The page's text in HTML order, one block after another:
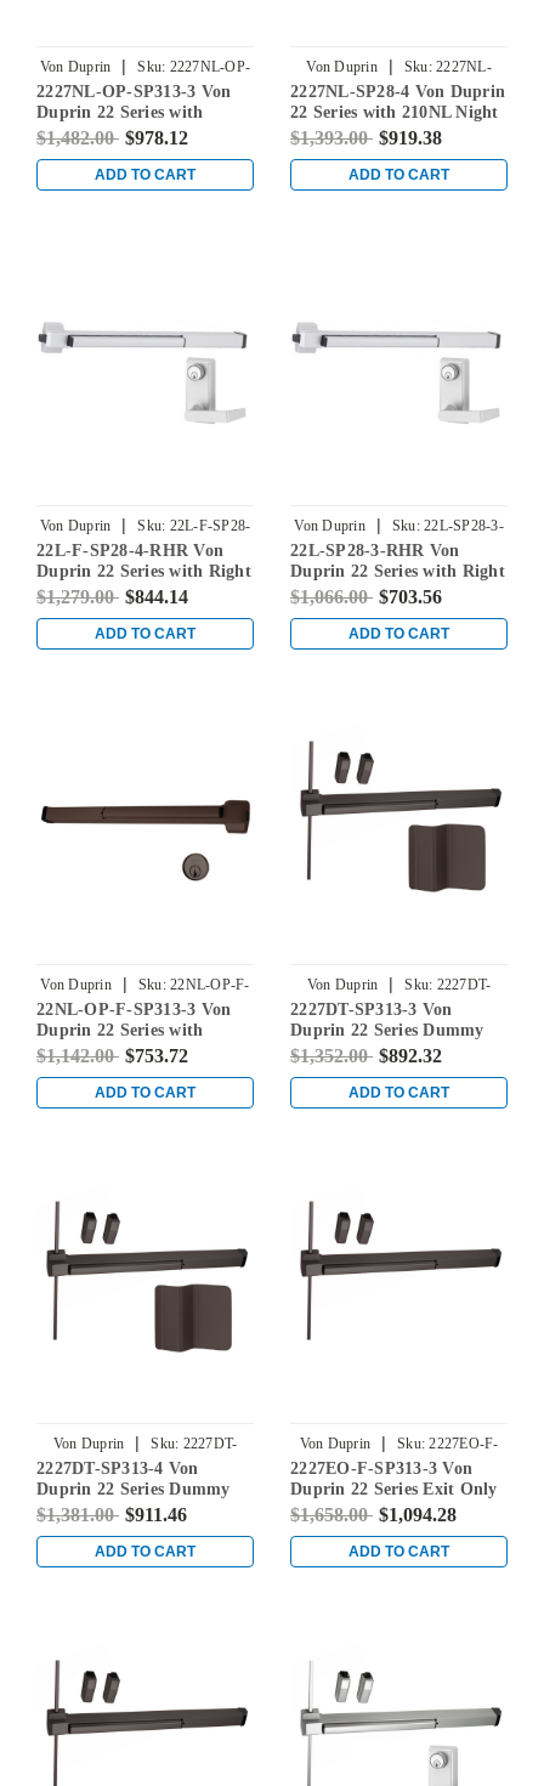
Von Duprin | Sku: 2227NL-OP-
SP313-3
2227NL-OP-SP313-3 Von
Duprin 22 Series with
110MD/WD Night Latch
Vertical Rod Exit Device in
Duranodic Dark Bronze
$1,482.00 $978.12
ADD TO CART
Von Duprin | Sku: 2227NL-
SP28-4
2227NL-SP28-4 Von Duprin
22 Series with 210NL Night
Latch Non Fire-Rated
Device in Sprayed
Aluminum
$1,393.00 $919.38
ADD TO CART
Von Duprin | Sku: 22L-F-SP28-
4-RHR
22L-F-SP28-4-RHR Von
Duprin 22 Series with Right
Handed 230L Lever Fire
Device in Sprayed
Aluminum
$1,279.00 $844.14
ADD TO CART
Von Duprin | Sku: 22L-SP28-3-
RHR
22L-SP28-3-RHR Von
Duprin 22 Series with Right
Handed 230L Lever Rim
Sprayed Aluminum
$1,066.00 $703.56
ADD TO CART
Von Duprin | Sku: 22NL-OP-F-
SP313-3
22NL-OP-F-SP313-3 Von
Duprin 22 Series with
110MD/WD Night Latch
Exit Device in Duranodic
Dark Bronze
$1,142.00 $753.72
ADD TO CART
Von Duprin | Sku: 2227DT-
SP313-3
2227DT-SP313-3 Von
Duprin 22 Series Dummy
Trim Non Fire-Rated
Device in Duranodic Dark
Bronze
$1,352.00 $892.32
ADD TO CART
Von Duprin | Sku: 2227DT-
SP313-4
2227DT-SP313-4 Von
Duprin 22 Series Dummy
Trim Non Fire-Rated
Device in Duranodic Dark
Bronze
$1,381.00 $911.46
ADD TO CART
Von Duprin | Sku: 2227EO-F-
SP313-3
2227EO-F-SP313-3 Von
Duprin 22 Series Exit Only
Fire Rated Surface Vertical
Duranodic Dark Bronze
$1,658.00 $1,094.28
ADD TO CART